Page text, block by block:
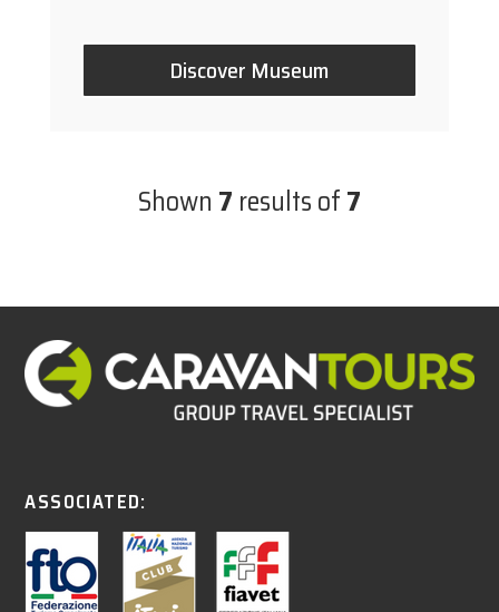
Discover Museum
Shown 7 results of7
ASSOCIATED: